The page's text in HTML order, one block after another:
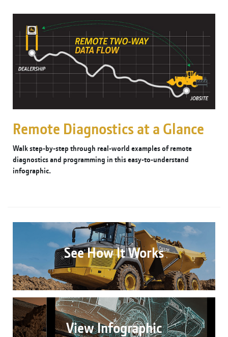
Remote Diagnostics at a Glance
Walk step-by-step through real-world examples of remote
diagnostics and programming in this easy-to-understand
infographic.
See How It Works
View Infographic